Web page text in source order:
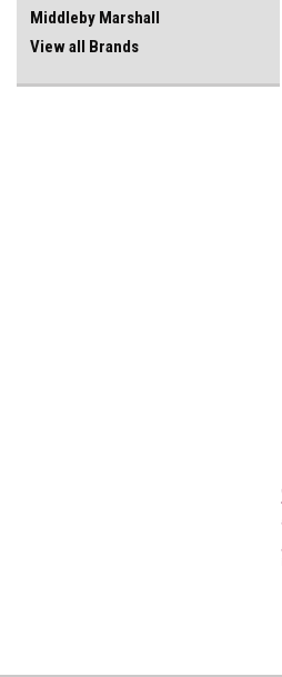
Middleby Marshall
View all Brands